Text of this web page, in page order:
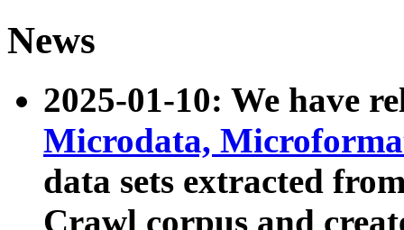
News
2025-01-10: We have
Microdata,
data sets extracted
Crawl corpus and